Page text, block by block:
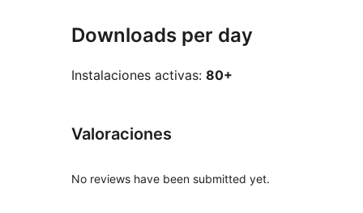
Downloads per day
Instalaciones activas: 80+
Valoraciones
No reviews have been submitted yet.